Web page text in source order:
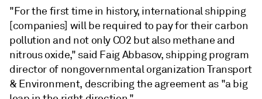
"For the first time in history, international shipping
[companies] will be required to pay for their carbon
pollution and not only CO2 but also methane and
nitrous oxide," said Faig Abbasov, shipping program
director of nongovernmental organization Transport
& Environment, describing the agreement as "a big